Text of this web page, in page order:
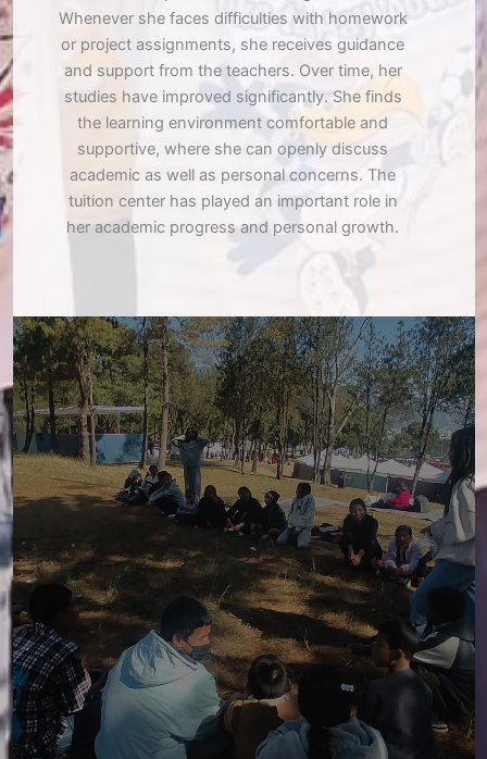
Whenever she faces difficulties with homework
or project assignments, she receives guidance
and support from the teachers. Over time, her
studies have improved significantly. She finds
the learning environment comfortable and
supportive, where she can openly discuss
academic as well as personal concerns. The
tuition center has played an important role in
her academic progress and personal growth.